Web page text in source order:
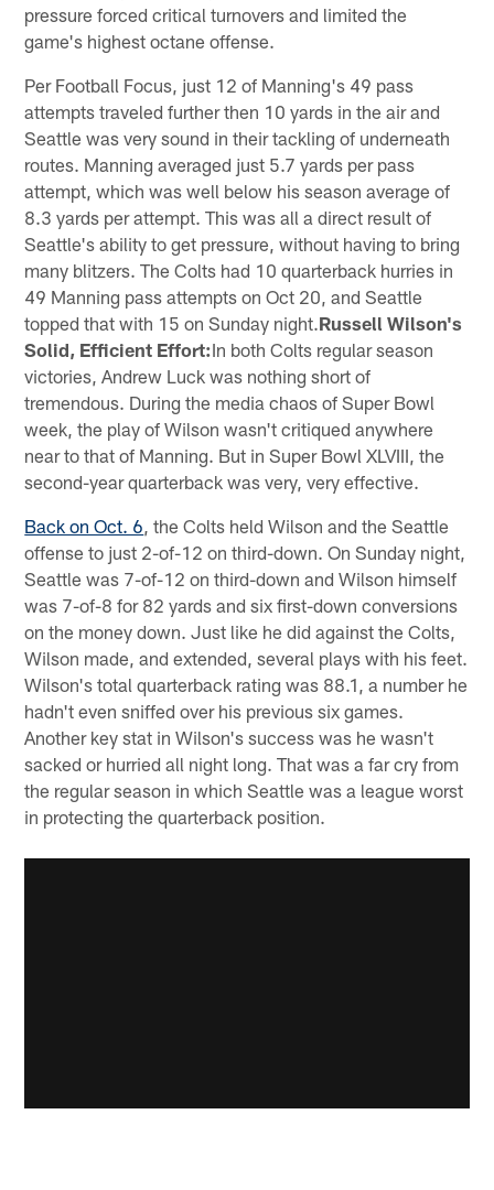
pressure forced critical turnovers and limited the
game's highest octane offense.
Per Football Focus, just 12 of Manning's 49 pass
attempts traveled further then 10 yards in the air and
Seattle was very sound in their tackling of underneath
routes. Manning averaged just 5.7 yards per pass
attempt, which was well below his season average of
8.3 yards per attempt. This was all a direct result of
Seattle's ability to get pressure, without having to bring
many blitzers. The Colts had 10 quarterback hurries in
49 Manning pass attempts on Oct 20, and Seattle
topped that with 15 on Sunday night.Russell Wilson's
Solid, Efficient Effort:In both Colts regular season
victories, Andrew Luck was nothing short of
tremendous. During the media chaos of Super Bowl
week, the play of Wilson wasn't critiqued anywhere
near to that of Manning. But in Super Bowl XLVIII, the
second-year quarterback was very, very effective.
Back on Oct. 6 , the Colts held Wilson and the Seattle
offense to just 2-of-12 on third-down. On Sunday night,
Seattle was 7-of-12 on third-down and Wilson himself
was 7-of-8 for 82 yards and six first-down conversions
on the money down. Just like he did against the Colts,
Wilson made, and extended, several plays with his feet.
Wilson's total quarterback rating was 88.1, a number he
hadn't even sniffed over his previous six games.
Another key stat in Wilson's success was he wasn't
sacked or hurried all night long. That was a far cry from
the regular season in which Seattle was a league worst
in protecting the quarterback position.